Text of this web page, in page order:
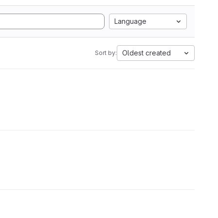
Language
Sort by: Oldest created